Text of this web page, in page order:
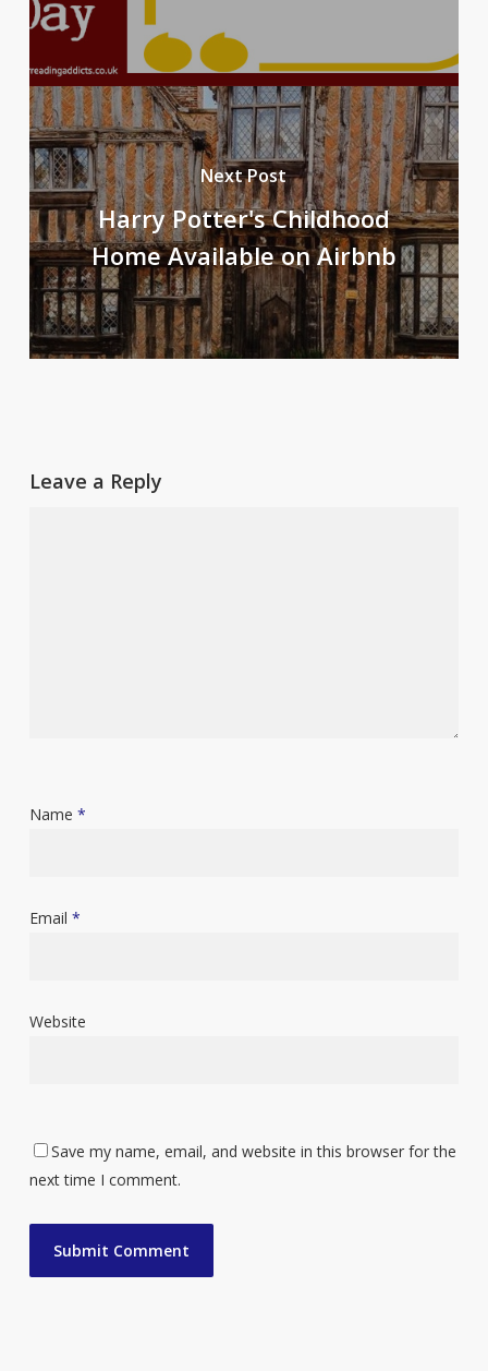
Next Post
Harry Potter's Childhood
Home Available on Airbnb
Leave a Reply
Name *
Email *
Website
Save my name, email, and website in this browser for the
next time I comment.